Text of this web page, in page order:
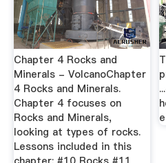
Chapter 4 Rocks and
Minerals - VolcanoChapter
4 Rocks and Minerals.
Chapter 4 focuses on
Rocks and Minerals,
looking at types of rocks.
Lessons included in this